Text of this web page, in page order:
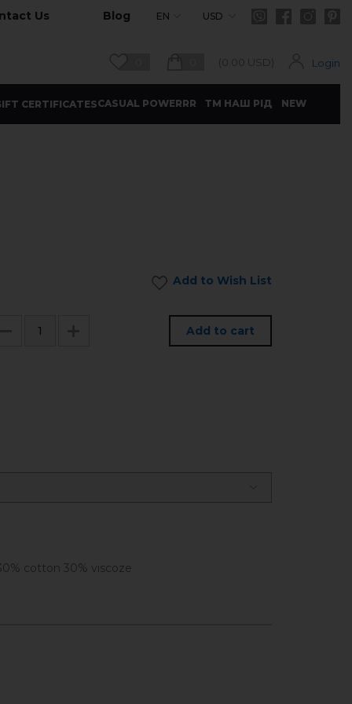
Us Blog EN USD
(0.00 USD) Login
CERTIFICATESCASUAL POWERRR ТМ НАШ РІД NEW
Add to Wish List
Add to cart
cotton 30% viscoze